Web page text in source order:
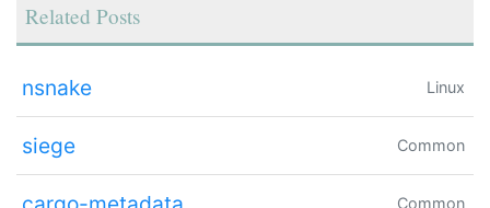
Related Posts
nsnake Linux
siege Common
Common